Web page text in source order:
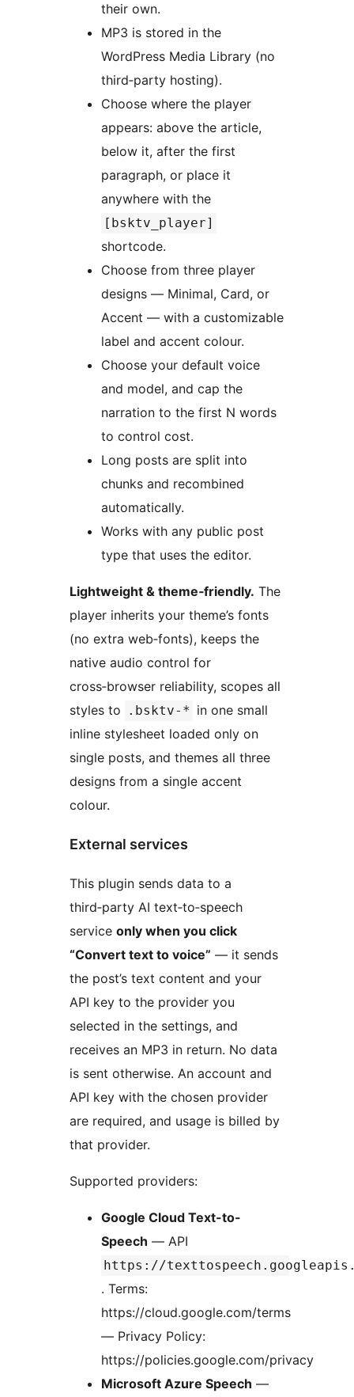
their own.
MP3 is stored in the
WordPress Media Library (no
third‑party hosting).
Choose where the player
appears: above the article,
below it, after the first
paragraph, or place it
anywhere with the
[bsktv_player]
shortcode.
Choose from three player
designs — Minimal, Card, or
Accent — with a customizable
label and accent colour.
Choose your default voice
and model, and cap the
narration to the first N words
to control cost.
Long posts are split into
chunks and recombined
automatically.
Works with any public post
type that uses the editor.
Lightweight & theme‑friendly. The
player inherits your theme’s fonts
(no extra web‑fonts), keeps the
native audio control for
cross‑browser reliability, scopes all
styles to
.bsktv-* in one small
inline stylesheet loaded only on
single posts, and themes all three
designs from a single accent
colour.
External services
This plugin sends data to a
third‑party AI text‑to‑speech
service only when you click
“Convert text to voice” — it sends
the post’s text content and your
API key to the provider you
selected in the settings, and
receives an MP3 in return. No data
is sent otherwise. An account and
API key with the chosen provider
are required, and usage is billed by
that provider.
Supported providers:
Google Cloud Text-to-
Speech — API
https://
. Terms:
https://cloud.google.com/terms
— Privacy Policy:
https://policies.google.com/privacy
Microsoft Azure Speech —